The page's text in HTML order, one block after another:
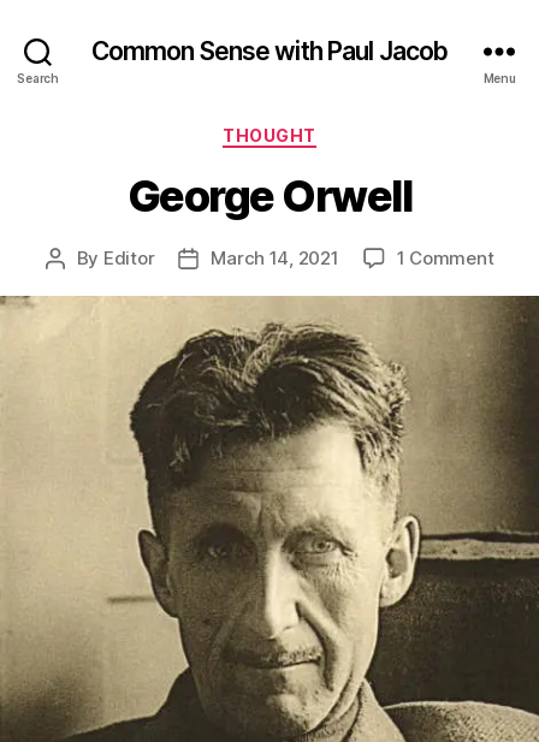
Search
Common Sense with Paul Jacob
Menu
Categories
THOUGHT
George Orwell
Post
By Editor
PostMarch 14, 2021 1 Commenton